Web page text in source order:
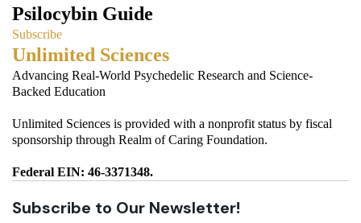
Psilocybin Guide
Subscribe
Unlimited Sciences
Advancing Real-World Psychedelic Research and Science-
Backed Education
Unlimited Sciences is provided with a nonprofit status by fiscal
sponsorship through Realm of Caring Foundation.
Federal EIN: 46-3371348.
Subscribe to Our Newsletter!